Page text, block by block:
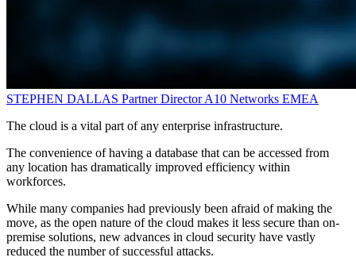
STEPHEN DALLAS Partner DirectorA10 Networks EMEA
The cloud is a vital part of any enterprise infrastructure.
The convenience of having a database that can be accessed from
any location has dramatically improved efficiency within
workforces.
While many companies had previously been afraid of making the
move, as the open nature of the cloud makes it less secure than on-
premise solutions, new advances in cloud security have vastly
reduced the number of successful attacks.